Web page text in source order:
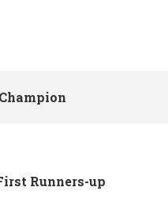
Runners-up